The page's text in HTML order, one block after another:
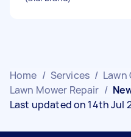
Home / Services / Lawn
Lawn Mower Repair /
Last updated on 14th Jul